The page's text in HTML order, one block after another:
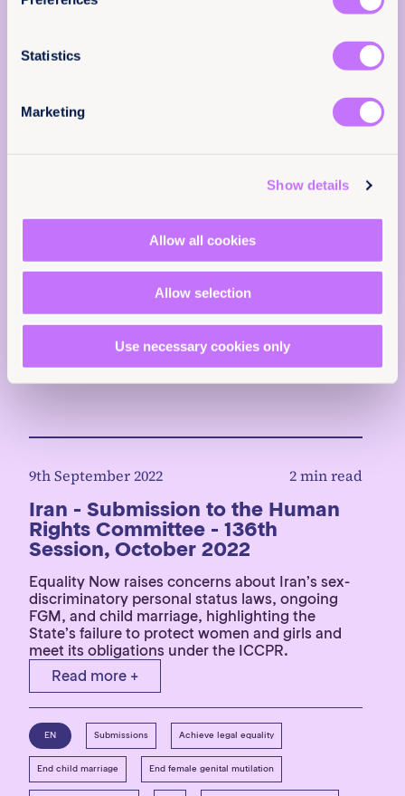
Statistics
Marketing
Show details
Allow all cookies
Allow selection
Use necessary cookies only
End child marriage
Middle East and North Africa
9th September 2022 2 min read
Iran - Submission to the Human
Rights Committee - 136th
Session, October 2022
Equality Now raises concerns about Iran’s sex-
discriminatory personal status laws, ongoing
FGM, and child marriage, highlighting the
State’s failure to protect women and girls and
meet its obligations under the ICCPR.
Read more +
EN Submissions Achieve legal equality
End child marriage End female genital mutilation